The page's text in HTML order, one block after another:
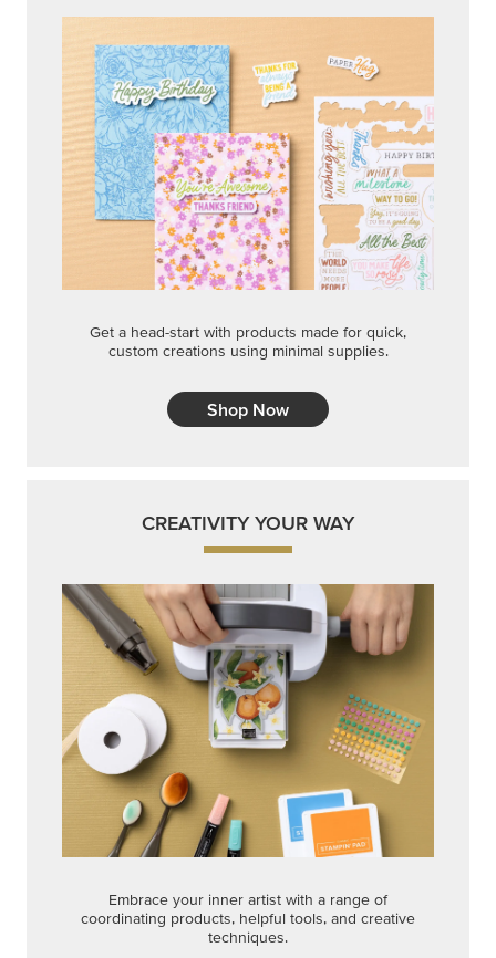
Get a head-start with products made for quick,
custom creations using minimal supplies.
Shop Now
CREATIVITY YOUR WAY
Embrace your inner artist with a range of
coordinating products, helpful tools, and creative
techniques.